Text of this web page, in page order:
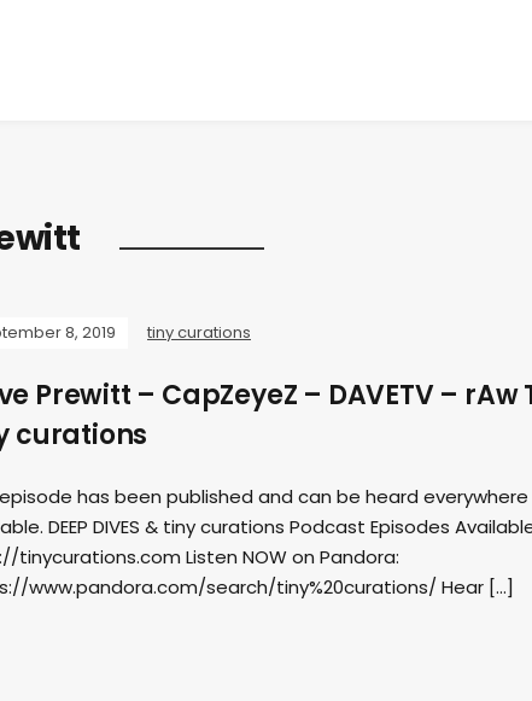
8, 2019 tiny curations
Prewitt – CapZeyeZ – DAVETV – rAw
curations
has been published and can be heard
DEEP DIVES & tiny curations Podcast Episodes
tinycurations.com Listen NOW on Pandora:
www.pandora.com/search/tiny%20curations/ Hear […]